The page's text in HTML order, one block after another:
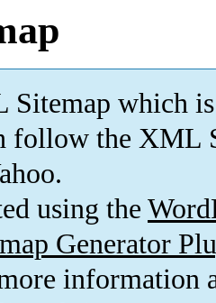
which is
follow the XML
using the
Generator
information